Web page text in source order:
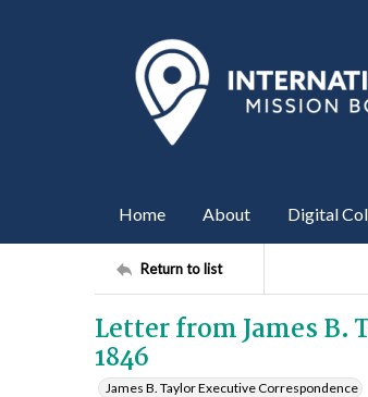
Home About Digital
Return to list
Letter from James B.
1846
James B. Taylor Executive Correspondence